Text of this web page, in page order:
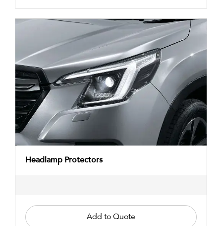
Headlamp Protectors
Add to Quote